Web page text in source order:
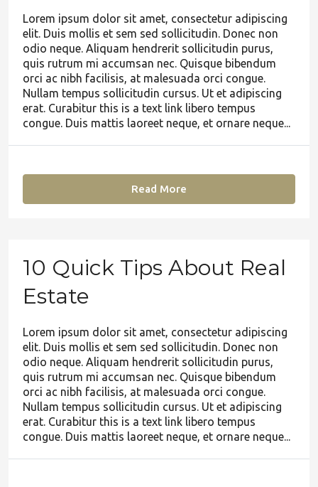
Lorem ipsum dolor sit amet, consectetur adipiscing
elit. Duis mollis et sem sed sollicitudin. Donec non
odio neque. Aliquam hendrerit sollicitudin purus,
quis rutrum mi accumsan nec. Quisque bibendum
orci ac nibh facilisis, at malesuada orci congue.
Nullam tempus sollicitudin cursus. Ut et adipiscing
erat. Curabitur this is a text link libero tempus
congue. Duis mattis laoreet neque, et ornare neque...
Read More
10 Quick Tips About Real
Estate
Lorem ipsum dolor sit amet, consectetur adipiscing
elit. Duis mollis et sem sed sollicitudin. Donec non
odio neque. Aliquam hendrerit sollicitudin purus,
quis rutrum mi accumsan nec. Quisque bibendum
orci ac nibh facilisis, at malesuada orci congue.
Nullam tempus sollicitudin cursus. Ut et adipiscing
erat. Curabitur this is a text link libero tempus
congue. Duis mattis laoreet neque, et ornare neque...